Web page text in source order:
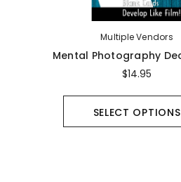
Multiple Vendors
$14.95
SELECT OPTIONS